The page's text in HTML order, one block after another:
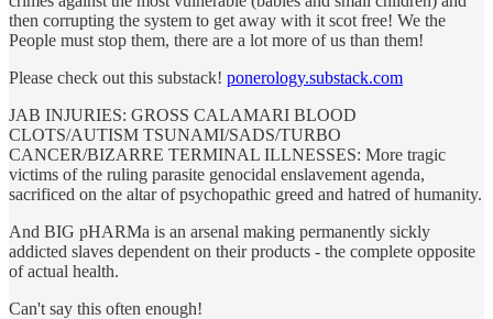
then corrupting the system to get away with it scot free! We the
People must stop them, there are a lot more of us than them!
Please check out this substack! ponerology.substack.com
JAB INJURIES: GROSS CALAMARI BLOOD
CLOTS/AUTISM TSUNAMI/SADS/TURBO
CANCER/BIZARRE TERMINAL ILLNESSES: More tragic
victims of the ruling parasite genocidal enslavement agenda,
sacrificed on the altar of psychopathic greed and hatred of humanity.
And BIG pHARMa is an arsenal making permanently sickly
addicted slaves dependent on their products - the complete opposite
of actual health.
Can't say this often enough!